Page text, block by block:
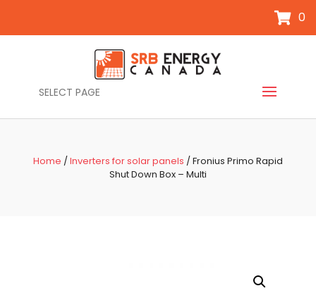
0
SELECT PAGE
Home /Inverters for solar panels / Fronius Primo Rapid
Shut Down Box – Multi